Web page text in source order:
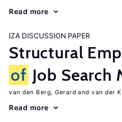
Read more
IZA DISCUSSION PAPER
Structural
of Job
van den Berg, Gerard van der
Read more